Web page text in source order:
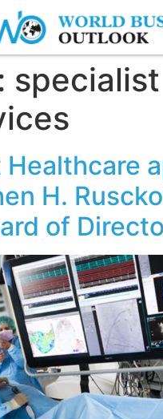
specialist
Healthcare
H.
of